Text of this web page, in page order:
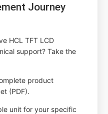
Journey
HCL TFT LCD
support? Take the
product
(PDF).
unit for your specific